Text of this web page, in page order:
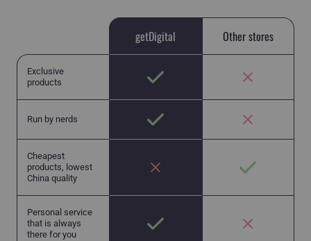
getDigital Other stores
Exclusive
products
Run by nerds
Cheapest
products, lowest
China quality
Personal service
that is always
there for you